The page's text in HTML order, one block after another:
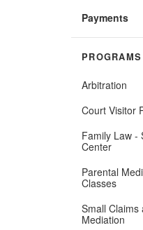
Payments
Arbitration
Court Visitor
​Family Law -
Center
Parental
Classes
Small Claims
Mediation